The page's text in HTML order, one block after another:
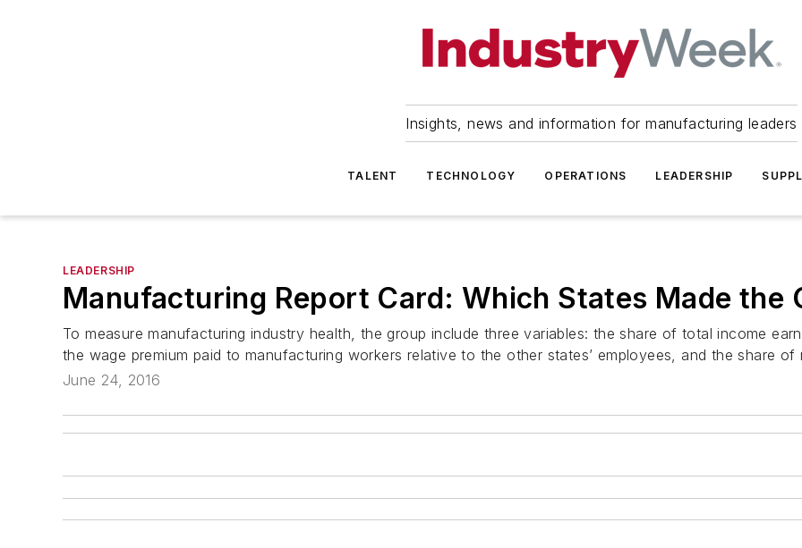
Insights, news and information for manufacturing leaders
TALENT TECHNOLOGY OPERATIONS LEADERSHIP
LEADERSHIP
Manufacturing Report Card: Which States Made the
To measure manufacturing industry health, the group include three variables: the share of total income
the wage premium paid to manufacturing workers relative to the other states’ employees, and the share
June 24, 2016